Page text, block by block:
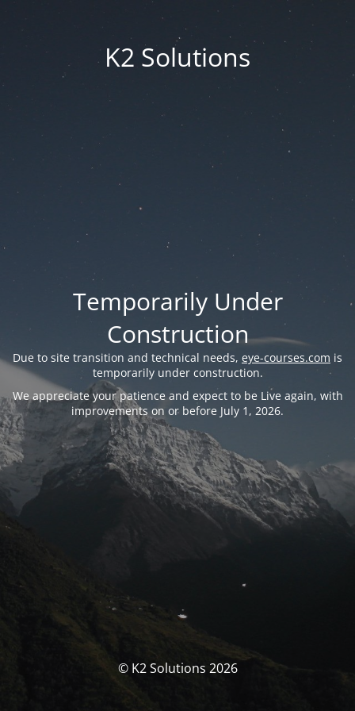
K2 Solutions
Temporarily Under
Construction
Due to site transition and technical needs, eye-courses.com is
temporarily under construction.
We appreciate your patience and expect to be Live again, with
improvements on or before July 1, 2026.
© K2 Solutions 2026